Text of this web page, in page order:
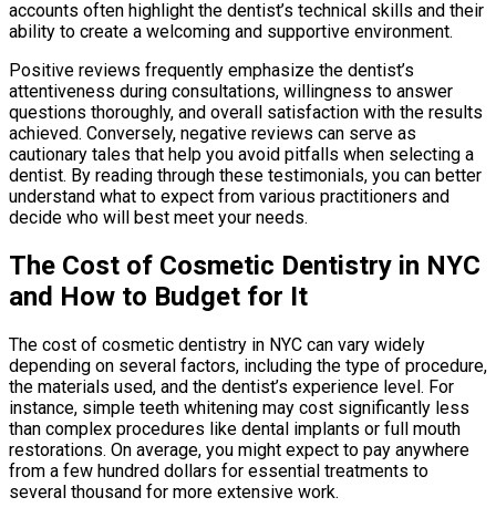
accounts often highlight the dentist’s technical skills and their
ability to create a welcoming and supportive environment.
Positive reviews frequently emphasize the dentist’s
attentiveness during consultations, willingness to answer
questions thoroughly, and overall satisfaction with the results
achieved. Conversely, negative reviews can serve as
cautionary tales that help you avoid pitfalls when selecting a
dentist. By reading through these testimonials, you can better
understand what to expect from various practitioners and
decide who will best meet your needs.
The Cost of Cosmetic Dentistry in NYC
and How to Budget for It
The cost of cosmetic dentistry in NYC can vary widely
depending on several factors, including the type of procedure,
the materials used, and the dentist’s experience level. For
instance, simple teeth whitening may cost significantly less
than complex procedures like dental implants or full mouth
restorations. On average, you might expect to pay anywhere
from a few hundred dollars for essential treatments to
several thousand for more extensive work.